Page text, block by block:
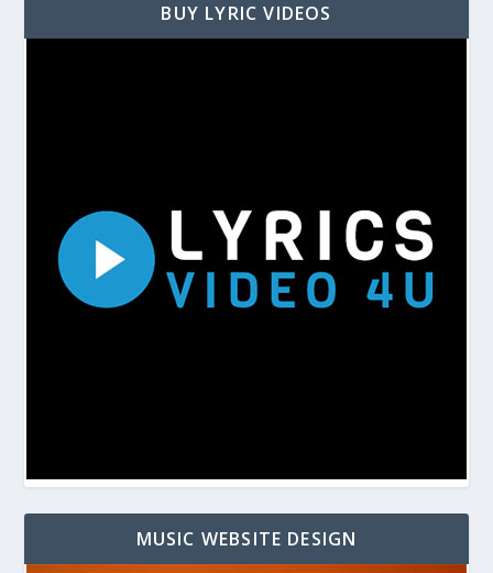
BUY LYRIC VIDEOS
MUSIC WEBSITE DESIGN